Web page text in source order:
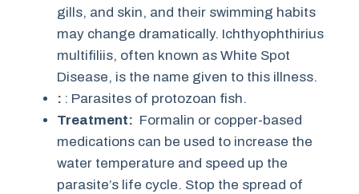
gills, and skin, and their swimming habits
may change dramatically. Ichthyophthirius
multifiliis, often known as White Spot
Disease, is the name given to this illness.
: : Parasites of protozoan fish.
Treatment: Formalin or copper-based
medications can be used to increase the
water temperature and speed up the
parasite’s life cycle. Stop the spread of